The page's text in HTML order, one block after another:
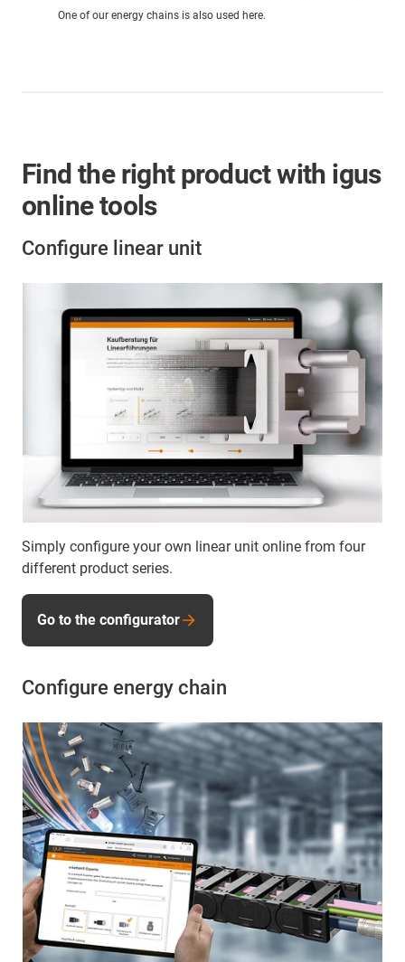
One of our energy chains is also used here.
Find the right product with igus
online tools
Configure linear unit
Simply configure your own linear unit online from four
different product series.
Go to the configurator
Configure energy chain